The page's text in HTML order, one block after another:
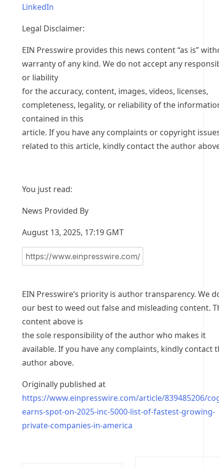
LinkedIn
Legal Disclaimer:
EIN Presswire provides this news content “as is”
warranty of any kind. We do not accept any
or liability
for the accuracy, content, images, videos, licenses,
completeness, legality, or reliability of the
contained in this
article. If you have any complaints or copyright
related to this article, kindly contact the author
You just read:
News Provided By
August 13, 2025, 17:19 GMT
EIN Presswire’s priority is author transparency. We
our best to weed out false and misleading content.
content above is
the sole responsibility of the author who makes it
available. If you have any complaints, kindly contact
author above.
Originally published at
https://www.einpresswire.com/article/839485206/
earns-spot-on-2025-inc-5000-list-of-fastest-growing-
private-companies-in-america